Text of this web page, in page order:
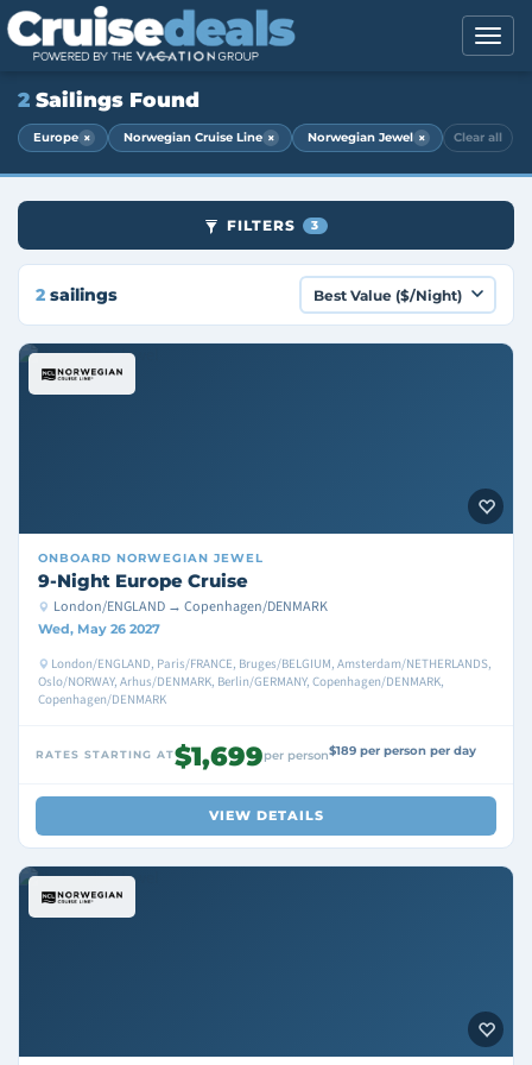
2 Sailings Found
Europe × Norwegian Cruise Line × Norwegian Jewel × Clear all
FILTERS 3
2 sailings
ONBOARD NORWEGIAN JEWEL
9-Night Europe Cruise
London/ENGLAND → Copenhagen/DENMARK
Wed, May 26 2027
London/ENGLAND, Paris/FRANCE, Bruges/BELGIUM, Amsterdam/NETHERLANDS,
Oslo/NORWAY, Arhus/DENMARK, Berlin/GERMANY, Copenhagen/DENMARK,
Copenhagen/DENMARK
RATES STARTING AT$1,699per person$189 per person per day
VIEW DETAILS